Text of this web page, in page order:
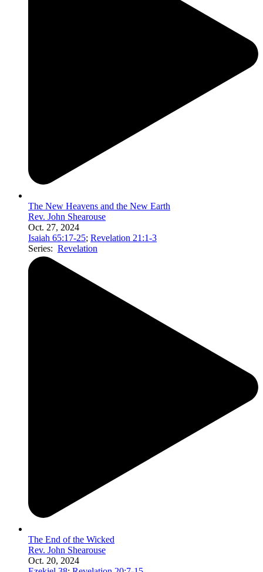
The New Heavens and the New Earth
Rev. John Shearouse
Oct. 27, 2024
Isaiah 65:17-25; Revelation 21:1-3
Series: Revelation
The End of the Wicked
Rev. John Shearouse
Oct. 20, 2024